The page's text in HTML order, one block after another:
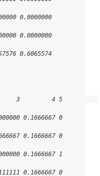
0.0000000
0.0000000
0.6065574
3         4 5
0.1666667 0
0.1666667 0
0.1666667 1
0.1666667 0